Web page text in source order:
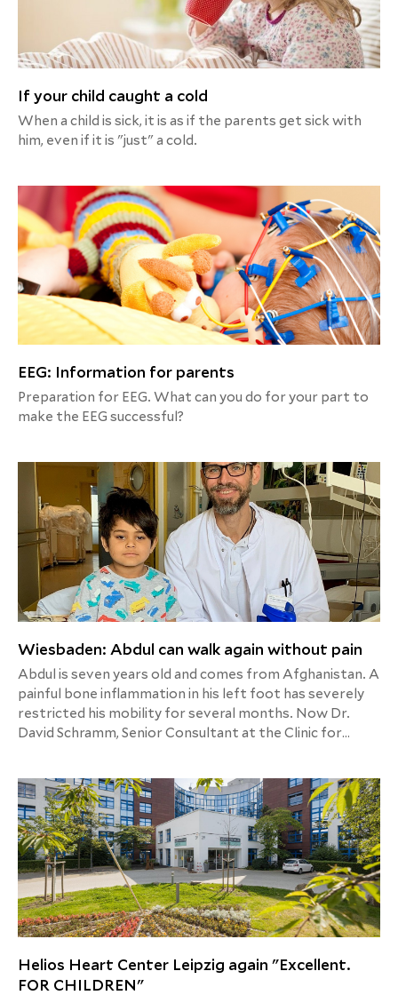
If your child caught a cold
When a child is sick, it is as if the parents get sick with
him, even if it is "just" a cold.
EEG: Information for parents
Preparation for EEG. What can you do for your part to
make the EEG successful?
Wiesbaden: Abdul can walk again without pain
Abdul is seven years old and comes from Afghanistan. A
painful bone inflammation in his left foot has severely
restricted his mobility for several months. Now Dr.
David Schramm, Senior Consultant at the Clinic for
Helios Heart Center Leipzig again "Excellent.
FOR CHILDREN"